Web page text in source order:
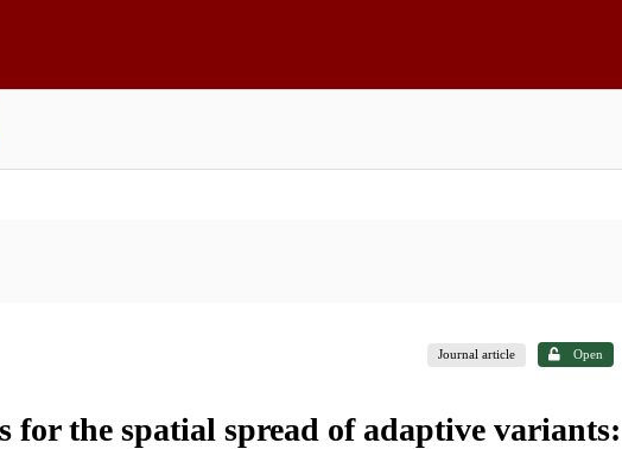
Journal article Open
for the spatial spread of adaptive variants: